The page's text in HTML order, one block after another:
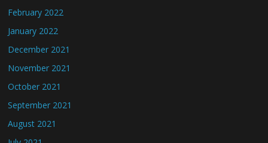
February 2022
January 2022
December 2021
November 2021
October 2021
September 2021
August 2021